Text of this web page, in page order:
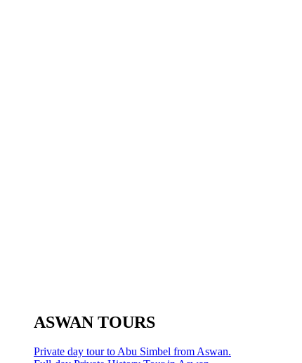
ASWAN TOURS
Private day tour to Abu Simbel from Aswan.